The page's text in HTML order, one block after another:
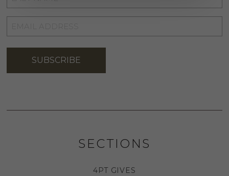
NAME*
ADDRESS*
SUBSCRIBE
SECTIONS
4PT GIVES